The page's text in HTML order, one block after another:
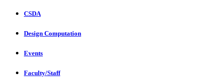
CSDA
Design Computation
Events
Faculty/Staff